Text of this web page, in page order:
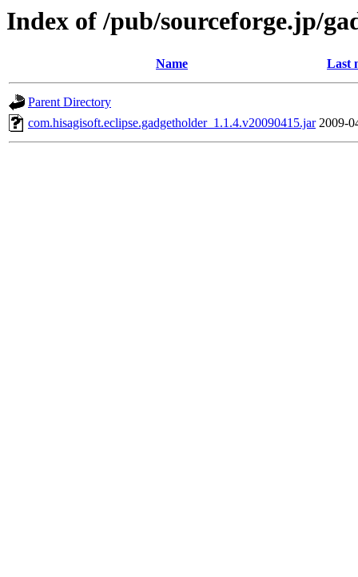
Index of /pub/sourceforge.jp/
Name Last
Parent Directory
com.hisagisoft.eclipse.gadgetholder_1.1.4.v20090415.jar 2009-